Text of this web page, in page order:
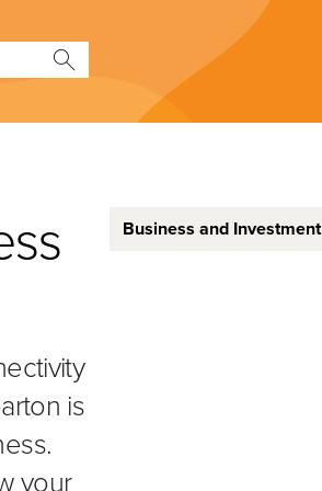
is
your
Business and Investment